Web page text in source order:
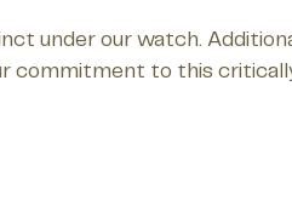
under our watch.
commitment to this